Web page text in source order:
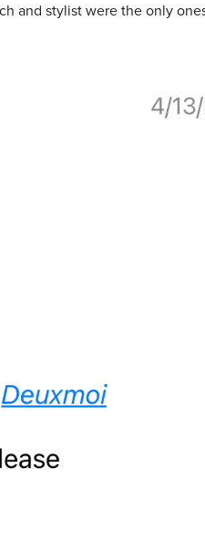
and stylist were the only